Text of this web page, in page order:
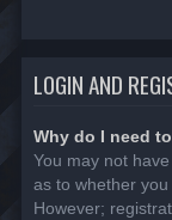
LOGIN AND
Why do I need
You may not
as to whether
However;